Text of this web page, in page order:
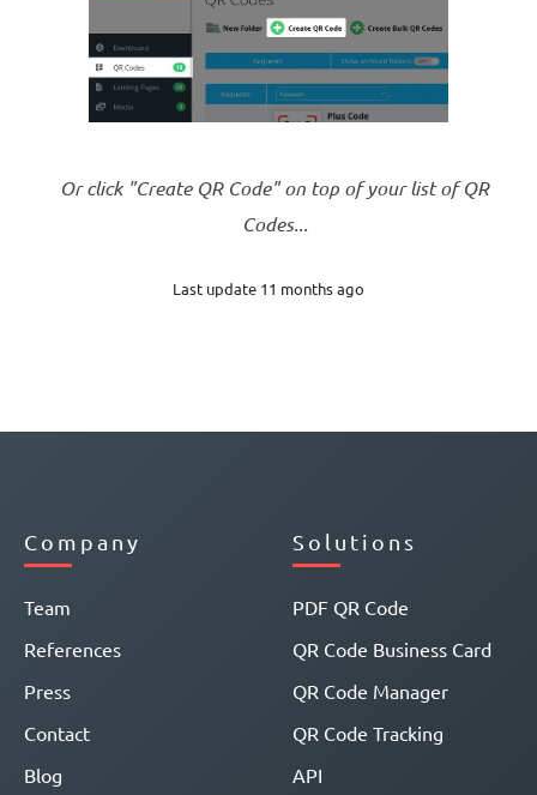
Or click "Create QR Code" on top of your list of QR
Codes...
Last update 11 months ago
Company
Team
References
Press
Contact
Blog
Solutions
PDF QR Code
QR Code Business Card
QR Code Manager
QR Code Tracking
API